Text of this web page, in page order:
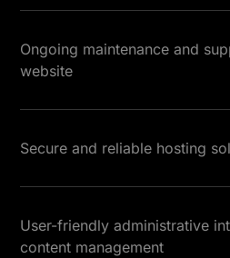
Ongoing maintenance and
website
Secure and reliable hosting
User-friendly administrative
content management